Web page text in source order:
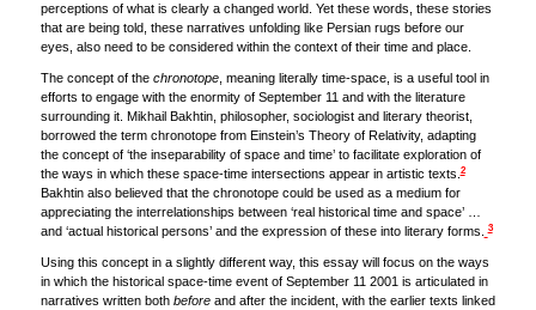
perceptions of what is clearly a changed world. Yet these words, these stories
that are being told, these narratives unfolding like Persian rugs before our
eyes, also need to be considered within the context of their time and place.
The concept of the chronotope, meaning literally time-space, is a useful tool in
efforts to engage with the enormity of September 11 and with the literature
surrounding it. Mikhail Bakhtin, philosopher, sociologist and literary theorist,
borrowed the term chronotope from Einstein’s Theory of Relativity, adapting
the concept of ‘the inseparability of space and time’ to facilitate exploration of
the ways in which these space-time intersections appear in artistic texts.2
Bakhtin also believed that the chronotope could be used as a medium for
appreciating the interrelationships between ‘real historical time and space’ …
and ‘actual historical persons’ and the expression of these into literary forms.
3
Using this concept in a slightly different way, this essay will focus on the ways
in which the historical space-time event of September 11 2001 is articulated in
narratives written both beforeand after the incident, with the earlier texts linked